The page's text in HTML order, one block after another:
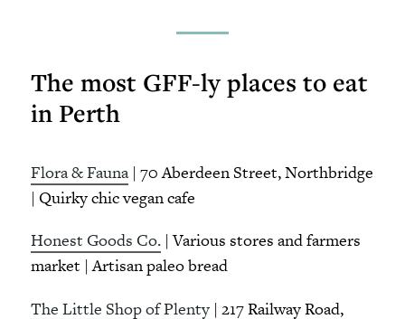
The most GFF-ly places to eat
in Perth
Flora & Fauna| 70 Aberdeen Street, Northbridge
| Quirky chic vegan cafe
Honest Goods Co.| Various stores and farmers
market | Artisan paleo bread
The Little Shop of Plenty| 217 Railway Road,